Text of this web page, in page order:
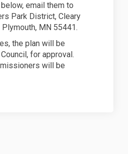
email them to
Park District, Cleary
MN 55441.
the plan will be
for approval.
will be